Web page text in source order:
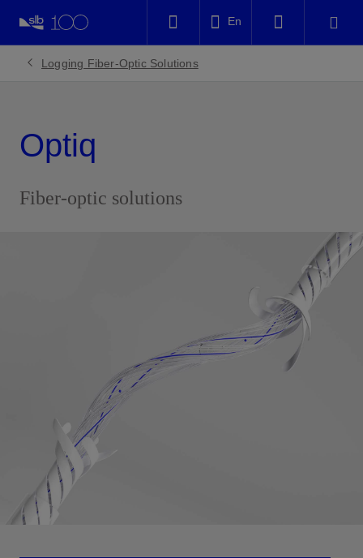
En
Logging Fiber-Optic Solutions
Optiq
Fiber-optic solutions
Facebook